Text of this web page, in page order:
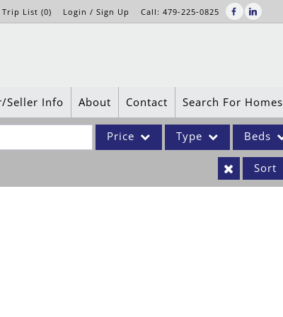
Trip List (0) Login / Sign Up Call:479-225-0825
Seller Info About Contact Search For Homes
Price Type Beds
Sort